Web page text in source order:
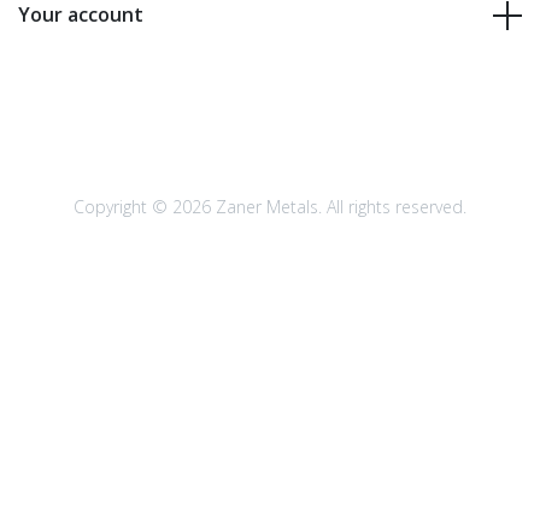
Your account
Copyright © 2026 Zaner Metals. All rights reserved.